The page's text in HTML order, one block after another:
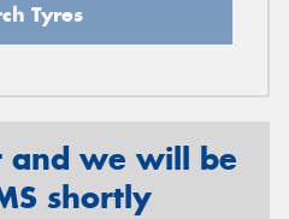
Tyres
and we will be
shortly